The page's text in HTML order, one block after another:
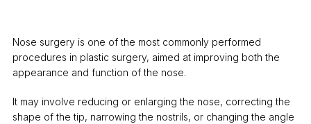
Nose surgery is one of the most commonly performed
procedures in plastic surgery, aimed at improving both the
appearance and function of the nose.
It may involve reducing or enlarging the nose, correcting the
shape of the tip, narrowing the nostrils, or changing the angle